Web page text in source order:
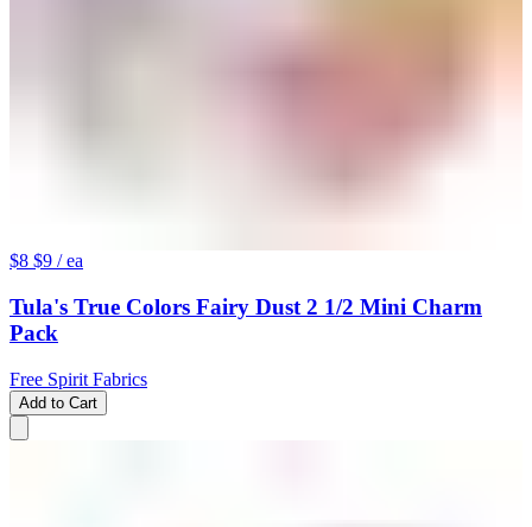
$8 $9 / ea
Tula's True Colors Fairy Dust 2 1/2 Mini Charm
Pack
Free Spirit Fabrics
Add to Cart